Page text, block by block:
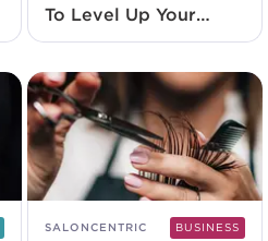
To Level Up Your
Career in 2025
SALONCENTRIC BUSINESS